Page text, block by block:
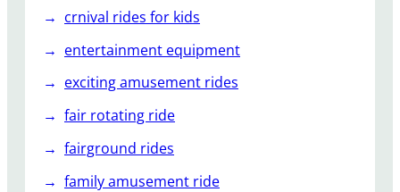
crnival rides for kids
entertainment equipment
exciting amusement rides
fair rotating ride
fairground rides
family amusement ride